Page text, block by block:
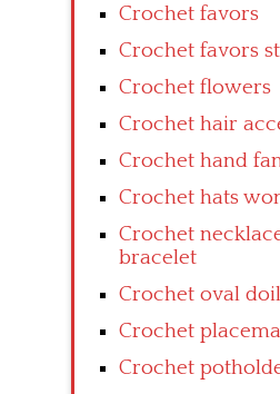
Crochet favors
Crochet favors
Crochet flowers
Crochet hair
Crochet hand
Crochet hats
Crochet
bracelet
Crochet oval
Crochet
Crochet